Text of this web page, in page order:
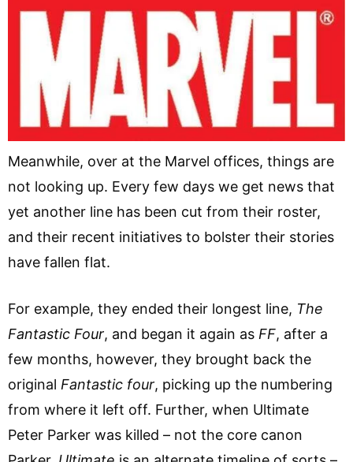
Meanwhile, over at the Marvel offices, things are
not looking up. Every few days we get news that
yet another line has been cut from their roster,
and their recent initiatives to bolster their stories
have fallen flat.
For example, they ended their longest line, The
Fantastic Four, and began it again as FF, after a
few months, however, they brought back the
original Fantastic four, picking up the numbering
from where it left off. Further, when Ultimate
Peter Parker was killed – not the core canon